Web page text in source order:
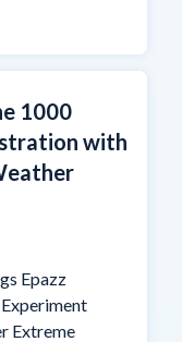
1000
with
Epazz
Extreme